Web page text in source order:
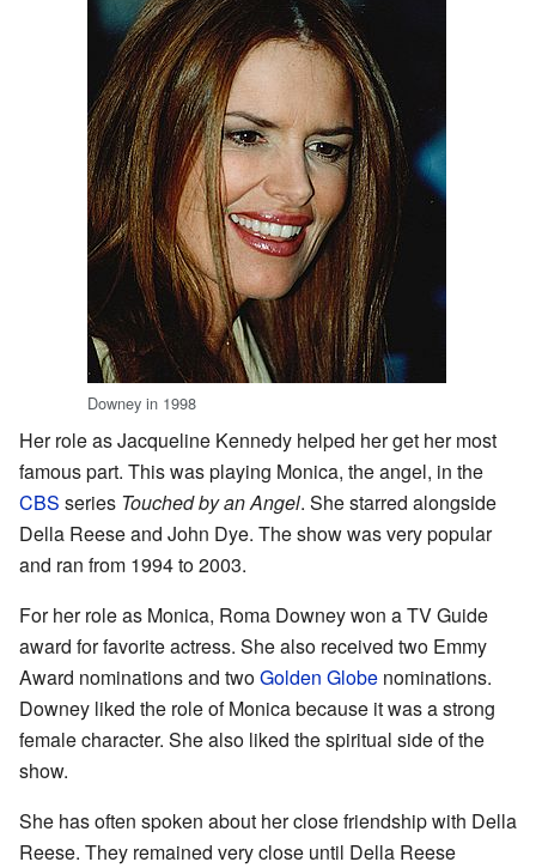
Downey in 1998
Her role as Jacqueline Kennedy helped her get her most
famous part. This was playing Monica, the angel, in the
CBS series Touched by an Angel. She starred alongside
Della Reese and John Dye. The show was very popular
and ran from 1994 to 2003.
For her role as Monica, Roma Downey won a TV Guide
award for favorite actress. She also received two Emmy
Award nominations and twoGolden Globe nominations.
Downey liked the role of Monica because it was a strong
female character. She also liked the spiritual side of the
show.
She has often spoken about her close friendship with Della
Reese. They remained very close until Della Reese